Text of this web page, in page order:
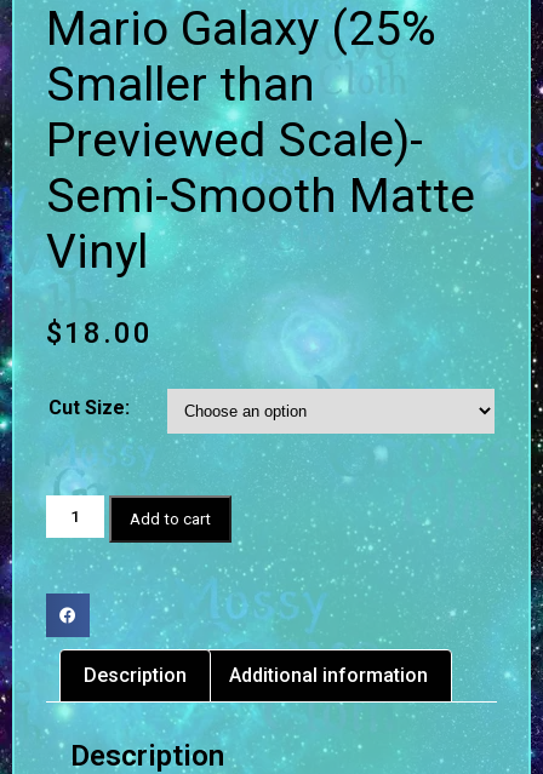
Mario Galaxy (25%
Smaller than
Previewed Scale)-
Semi-Smooth Matte
Vinyl
$18.00
Cut Size:
Add to cart
Description Additional information
Description